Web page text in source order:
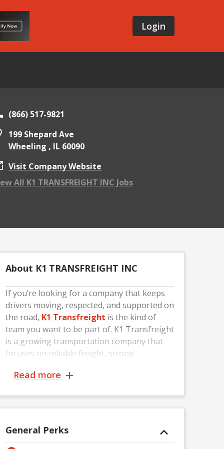
Login
(866) 517-9821
199 Shepard Ave
Wheeling , IL 60090
Visit Company Website
All K1 TRANSFREIGHT INC Jobs
About K1 TRANSFREIGHT INC
If you’re looking for a company that keeps
drivers moving, respected, and supported on
the road, K1 Transfreight is the kind of
team you want to be part of. K1 Transfreight
is a growing transportation company that
focuses on reliable freight, strong
relationships with professional drivers. From
At K1 Transfreight, drivers are more than
just truck numbers — they’re the backbone
Read more
General Perks